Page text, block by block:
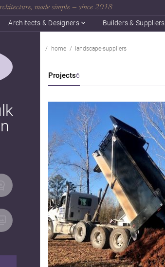
made simple — since 2018
Architects & Designers Builders & Suppliers
home landscape-suppliers
Projects6